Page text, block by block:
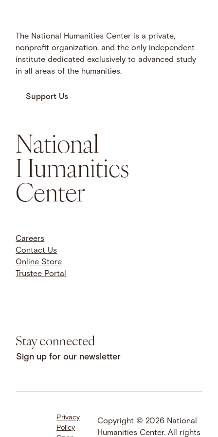
The National Humanities Center is a private,
nonprofit organization, and the only independent
institute dedicated exclusively to advanced study
in all areas of the humanities.
Support Us
National
Humanities
Center
Careers
Contact Us
Online Store
Trustee Portal
Stay connected
Sign up for our newsletter
Facebook
LinkedIn
Instagram
YouTube
Bluesky
Threads
Privacy
Policy
Copyright © 2026 National
Humanities Center. All rights